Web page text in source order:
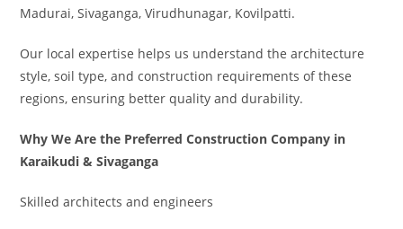
Madurai, Sivaganga, Virudhunagar, Kovilpatti.
Our local expertise helps us understand the architecture
style, soil type, and construction requirements of these
regions, ensuring better quality and durability.
Why We Are the Preferred Construction Company in
Karaikudi & Sivaganga
Skilled architects and engineers